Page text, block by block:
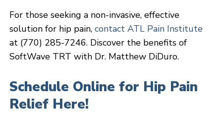
For those seeking a non-invasive, effective
solution for hip pain,contact ATL Pain Institute
at (770) 285-7246. Discover the benefits of
SoftWave TRT with Dr. Matthew DiDuro.
Schedule Online for Hip Pain
Relief Here!